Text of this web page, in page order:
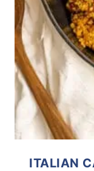
ITALIAN